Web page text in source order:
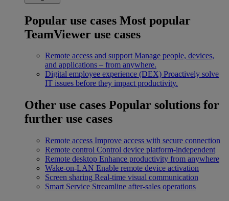
Popular use cases Most popular
TeamViewer use cases
Remote access and support Manage people, devices,
and applications – from anywhere.
Digital employee experience (DEX) Proactively solve
IT issues before they impact productivity.
Other use cases Popular solutions for
further use cases
Remote access Improve access with secure connection
Remote control Control device platform-independent
Remote desktop Enhance productivity from anywhere
Wake-on-LAN Enable remote device activation
Screen sharing Real-time visual communication
Smart Service Streamline after-sales operations